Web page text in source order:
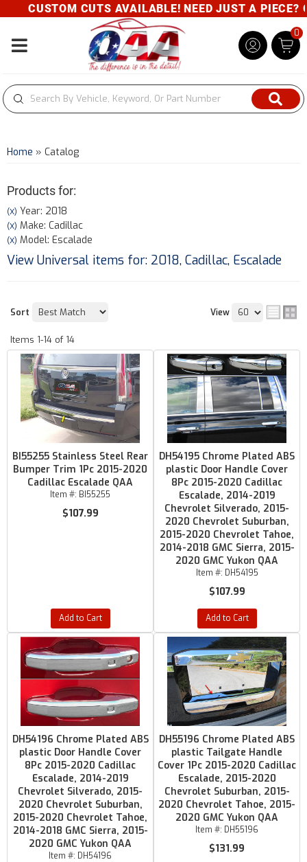
CUSTOM CUTS AVAILABLE! NEED JUST A PIECE?
Toggle navigation
0
Home » Catalog
Products for:
(X) Year: 2018
(X) Make: Cadillac
(X) Model: Escalade
View Universal items for: 2018, Cadillac, Escalade
Sort View
Items 1-14 of 14
BI55255 Stainless Steel Rear
Bumper Trim 1Pc 2015-2020
Cadillac Escalade QAA
Item #: BI55255
$107.99
Add to Cart
DH54195 Chrome Plated ABS
plastic Door Handle Cover
8Pc 2015-2020 Cadillac
Escalade, 2014-2019
Chevrolet Silverado, 2015-
2020 Chevrolet Suburban,
2015-2020 Chevrolet Tahoe,
2014-2018 GMC Sierra, 2015-
2020 GMC Yukon QAA
Item #: DH54195
$107.99
Add to Cart
DH54196 Chrome Plated ABS
plastic Door Handle Cover
8Pc 2015-2020 Cadillac
Escalade, 2014-2019
Chevrolet Silverado, 2015-
2020 Chevrolet Suburban,
2015-2020 Chevrolet Tahoe,
2014-2018 GMC Sierra, 2015-
2020 GMC Yukon QAA
Item #: DH54196
DH55196 Chrome Plated ABS
plastic Tailgate Handle
Cover 1Pc 2015-2020 Cadillac
Escalade, 2015-2020
Chevrolet Suburban, 2015-
2020 Chevrolet Tahoe, 2015-
2020 GMC Yukon QAA
Item #: DH55196
$131.99